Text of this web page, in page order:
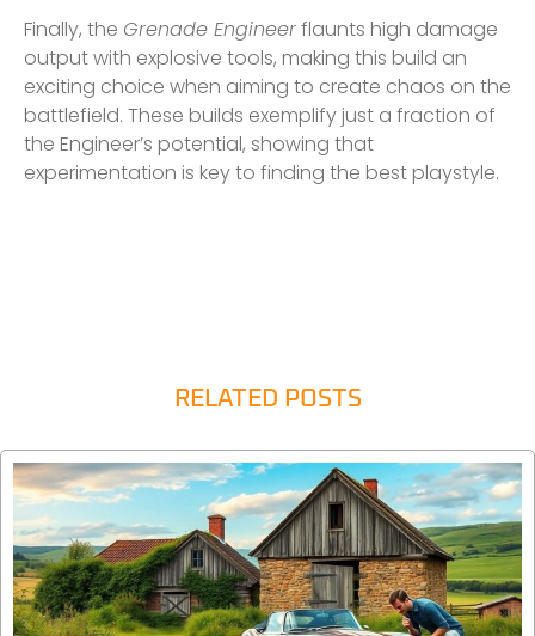
Finally, the Grenade Engineerflaunts high damage
output with explosive tools, making this build an
exciting choice when aiming to create chaos on the
battlefield. These builds exemplify just a fraction of
the Engineer’s potential, showing that
experimentation is key to finding the best playstyle.
RELATED POSTS